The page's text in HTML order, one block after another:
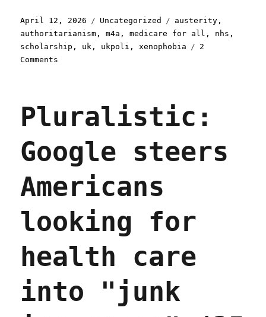
Posted
on
April 12, 2026 Categories
Uncategorized Tags
austerity ,
authoritarianism ,m4a ,medicare for all , nhs ,
scholarship , uk , ukpoli ,xenophobia
2
Comments
(13
2026)
Pluralistic:
Google steers
Americans
looking for
health care
into "junk